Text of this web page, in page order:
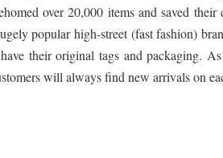
over 20,000 items and saved
popular high-street (fast fashion)
their original tags and packaging.
will always find new arrivals on